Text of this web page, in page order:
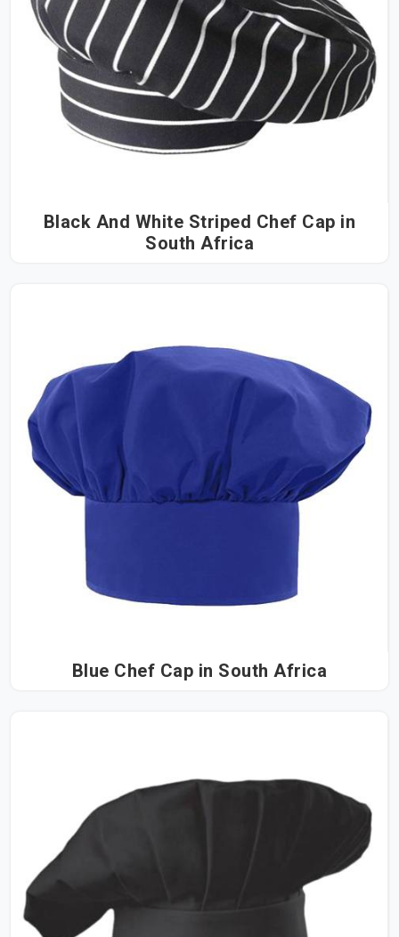
Black And White Striped Chef Cap in
South Africa
Blue Chef Cap in South Africa